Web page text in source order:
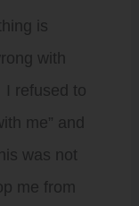
is
with
refused to
me” and
was not
me from